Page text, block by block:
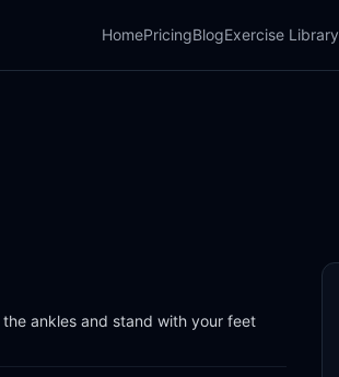
HomePricingBlogExercise Library
ankles and stand with your feet